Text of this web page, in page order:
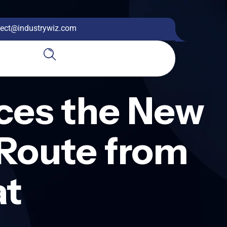
the New
from